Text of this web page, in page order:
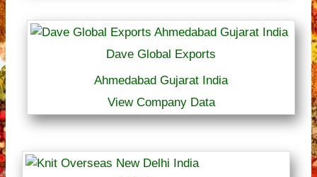
Dave Global Exports
Ahmedabad Gujarat India
View Company Data